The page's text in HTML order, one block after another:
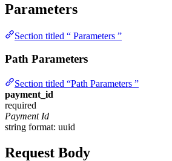
Parameters
Section titled “ Parameters ”
Path Parameters
Section titled “Path Parameters ”
payment_id
required
Payment Id
string format: uuid
Request Body